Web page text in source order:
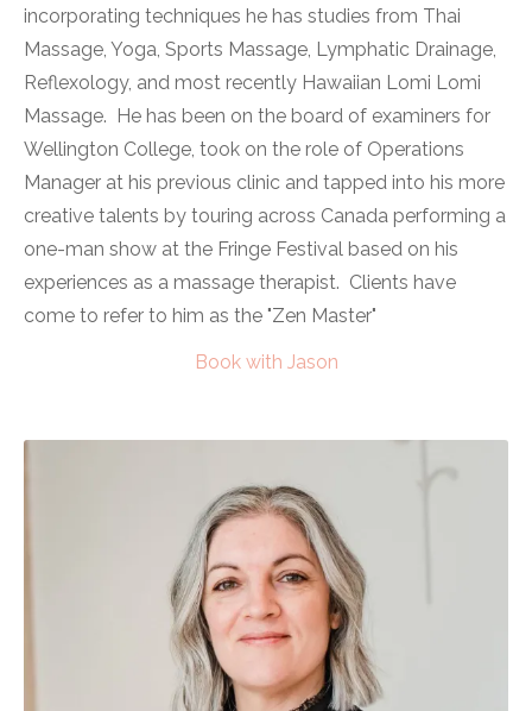
incorporating techniques he has studies from Thai
Massage, Yoga, Sports Massage, Lymphatic Drainage,
Reflexology, and most recently Hawaiian Lomi Lomi
Massage. He has been on the board of examiners for
Wellington College, took on the role of Operations
Manager at his previous clinic and tapped into his more
creative talents by touring across Canada performing a
one-man show at the Fringe Festival based on his
experiences as a massage therapist. Clients have
come to refer to him as the "Zen Master"
Book with Jason